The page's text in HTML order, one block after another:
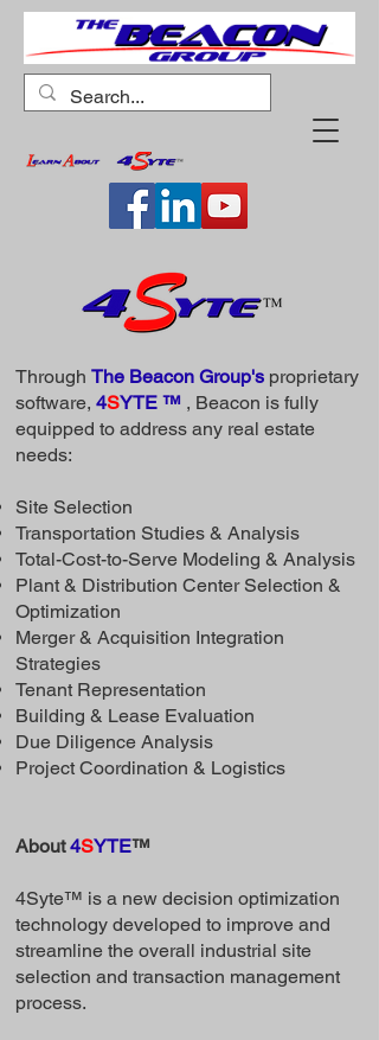
Through The Beacon Group's proprietary
software, 4SYTE ™ , Beacon is fully
equipped to address any real estate
needs:
Site Selection
Transportation Studies & Analysis
Total-Cost-to-Serve Modeling & Analysis
Plant & Distribution Center Selection &
Optimization
Merger & Acquisition Integration
Strategies
Tenant Representation
Building & Lease Evaluation
Due Diligence Analysis
Project Coordination & Logistics
About4SYTE™
4Syte™ is a new decision optimization
technology developed to improve and
streamline the overall industrial site
selection and transaction management
process.